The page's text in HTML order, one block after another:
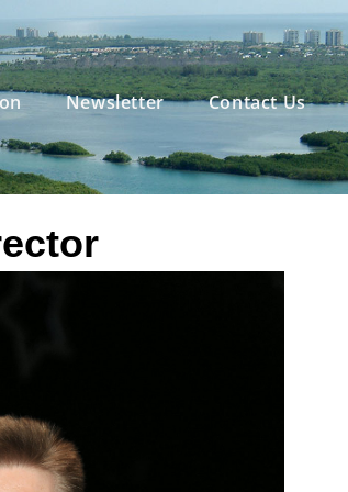
Newsletter Contact Us